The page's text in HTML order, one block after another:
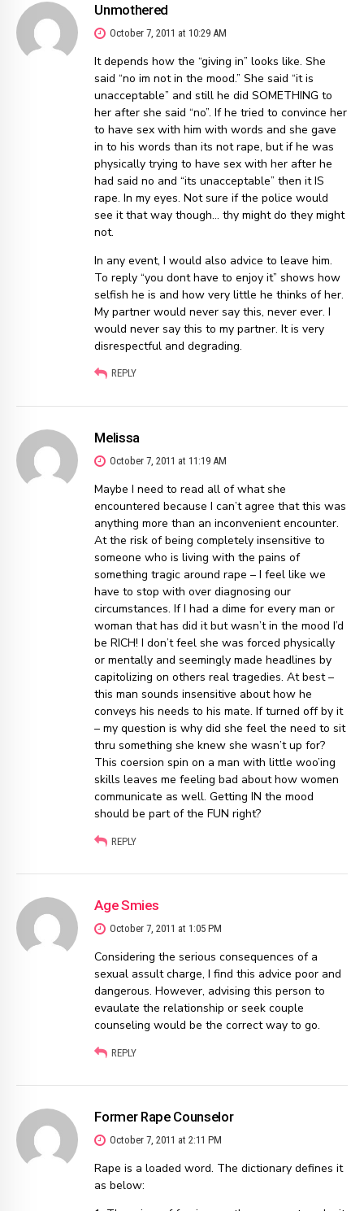
Unmothered
October 7, 2011 at 10:29 AM
It depends how the “giving in” looks like. She
said “no im not in the mood.” She said “it is
unacceptable” and still he did SOMETHING to
her after she said “no”. If he tried to convince her
to have sex with him with words and she gave
in to his words than its not rape, but if he was
physically trying to have sex with her after he
had said no and “its unacceptable” then it IS
rape. In my eyes. Not sure if the police would
see it that way though… thy might do they might
not.
In any event, I would also advice to leave him.
To reply “you dont have to enjoy it” shows how
selfish he is and how very little he thinks of her.
My partner would never say this, never ever. I
would never say this to my partner. It is very
disrespectful and degrading.
REPLY
Melissa
October 7, 2011 at 11:19 AM
Maybe I need to read all of what she
encountered because I can’t agree that this was
anything more than an inconvenient encounter.
At the risk of being completely insensitive to
someone who is living with the pains of
something tragic around rape – I feel like we
have to stop with over diagnosing our
circumstances. If I had a dime for every man or
woman that has did it but wasn’t in the mood I’d
be RICH! I don’t feel she was forced physically
or mentally and seemingly made headlines by
capitolizing on others real tragedies. At best –
this man sounds insensitive about how he
conveys his needs to his mate. If turned off by it
– my question is why did she feel the need to sit
thru something she knew she wasn’t up for?
This coersion spin on a man with little woo’ing
skills leaves me feeling bad about how women
communicate as well. Getting IN the mood
should be part of the FUN right?
REPLY
Age Smies
October 7, 2011 at 1:05 PM
Considering the serious consequences of a
sexual assult charge, I find this advice poor and
dangerous. However, advising this person to
evaulate the relationship or seek couple
counseling would be the correct way to go.
REPLY
Former Rape Counselor
October 7, 2011 at 2:11 PM
Rape is a loaded word. The dictionary defines it
as below: